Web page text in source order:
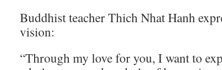
Buddhist teacher Thich Nhat Hanh
vision:
“Through my love for you, I want to